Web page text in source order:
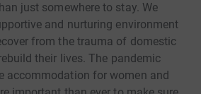
just somewhere to stay. We
and nurturing environment
from the trauma of domestic
their lives. The pandemic
accommodation for women and